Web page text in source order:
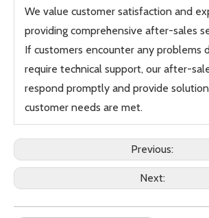
We value customer satisfaction and
providing comprehensive after-sales
If customers encounter any problems
require technical support, our after-
respond promptly and provide
customer needs are met.
Previous:
Next: